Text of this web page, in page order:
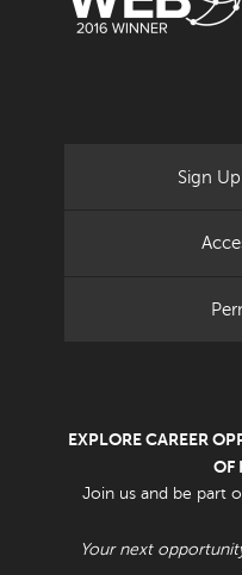
Sign
EXPLORE CAREER
OF
Join us and be part
Your next